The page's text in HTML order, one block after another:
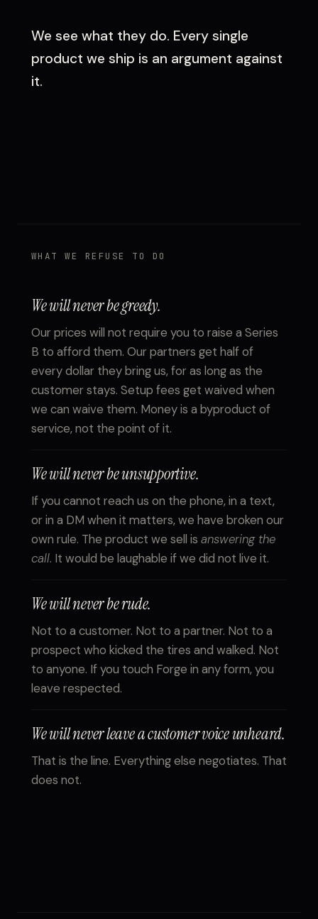
We see what they do. Every single
product we ship is an argument against
it.
WHAT WE REFUSE TO DO
We will never be greedy.
Our prices will not require you to raise a Series
B to afford them. Our partners get half of
every dollar they bring us, for as long as the
customer stays. Setup fees get waived when
we can waive them. Money is a byproduct of
service, not the point of it.
We will never be unsupportive.
If you cannot reach us on the phone, in a text,
or in a DM when it matters, we have broken our
own rule. The product we sell is answering the
call. It would be laughable if we did not live it.
We will never be rude.
Not to a customer. Not to a partner. Not to a
prospect who kicked the tires and walked. Not
to anyone. If you touch Forge in any form, you
leave respected.
We will never leave a customer voice unheard.
That is the line. Everything else negotiates. That
does not.